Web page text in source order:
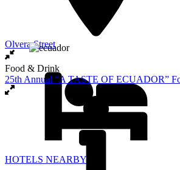
Olvera Street
HOTELS NEARBY
Food & Drink
25th Annual “A TASTE OF ECUADOR”